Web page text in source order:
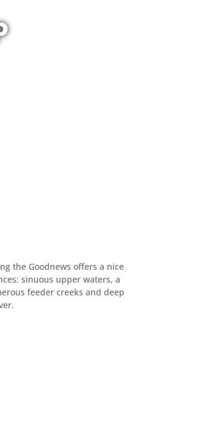
the Goodnews offers a nice
sinuous upper waters, a
feeder creeks and deep